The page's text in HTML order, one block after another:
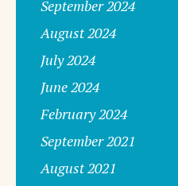
September 2024
August 2024
July 2024
June 2024
February 2024
September 2021
August 2021